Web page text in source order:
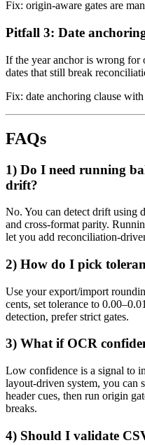
Fix: origin-aware gates are
Pitfall 3: Date
If the year anchor is wrong for
dates that still break
Fix: date anchoring clause
FAQs
1) Do I need running
drift?
No. You can detect drift using
and cross-format parity.
let you add reconciliation-
2) How do I pick
Use your export/import
cents, set tolerance to
detection, prefer strict gates.
3) What if OCR
Low confidence is a signal to
layout-driven system, you can
header cues, then run origin
breaks.
4) Should I validate